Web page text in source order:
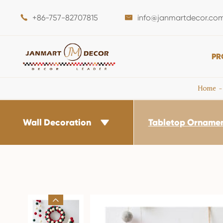
 +86-757-82707815 
Home
Wall Decoration  Tabletop
